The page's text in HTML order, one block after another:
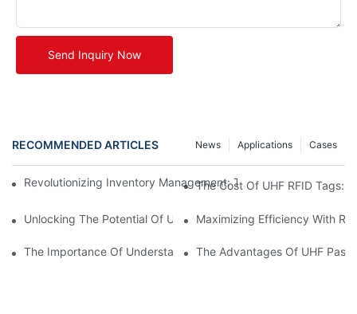
Send Inquiry Now
RECOMMENDED ARTICLES Cases
Applications
News
Revolutionizing Inventory Management: The Power Of UHF
The Cost Of UHF RFID Tags:
Unlocking The Potential Of UHF RFID Metal Tags
Maximizing Efficiency With
The Importance Of Understanding UHF RFID Tag Prices For
The Advantages Of UHF